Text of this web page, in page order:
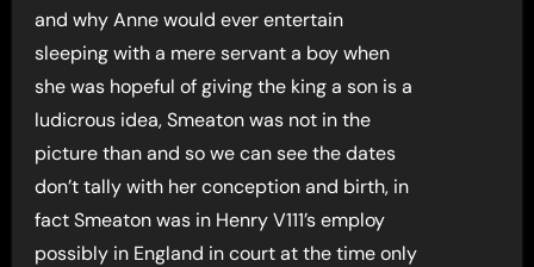
and why Anne would ever entertain
sleeping with a mere servant a boy when
she was hopeful of giving the king a son is a
ludicrous idea, Smeaton was not in the
picture than and so we can see the dates
don’t tally with her conception and birth, in
fact Smeaton was in Henry V111’s employ
possibly in England in court at the time only